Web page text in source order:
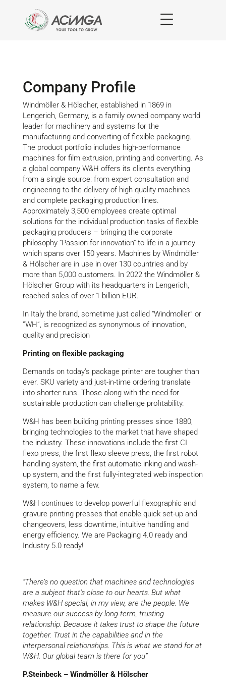
Company Profile
Windmöller & Hölscher, established in 1869 in
Lengerich, Germany, is a family owned company world
leader for machinery and systems for the
manufacturing and converting of flexible packaging.
The product portfolio includes high-performance
machines for film extrusion, printing and converting. As
a global company W&H offers its clients everything
from a single source: from expert consultation and
engineering to the delivery of high quality machines
and complete packaging production lines.
Approximately 3,500 employees create optimal
solutions for the individual production tasks of flexible
packaging producers – bringing the corporate
philosophy “Passion for innovation“ to life in a journey
which spans over 150 years. Machines by Windmöller
& Hölscher are in use in over 130 countries and by
more than 5,000 customers. In 2022 the Windmöller &
Hölscher Group with its headquarters in Lengerich,
reached sales of over 1 billion EUR.
In Italy the brand, sometime just called “Windmoller” or
”WH”, is recognized as synonymous of innovation,
quality and precision
Printing on flexible packaging
Demands on today’s package printer are tougher than
ever. SKU variety and just-in-time ordering translate
into shorter runs. Those along with the need for
sustainable production can challenge profitability.
W&H has been building printing presses since 1880,
bringing technologies to the market that have shaped
the industry. These innovations include the first CI
flexo press, the first flexo sleeve press, the first robot
handling system, the first automatic inking and wash-
up system, and the first fully-integrated web inspection
system, to name a few.
W&H continues to develop powerful flexographic and
gravure printing presses that enable quick set-up and
changeovers, less downtime, intuitive handling and
energy efficiency. We are Packaging 4.0 ready and
Industry 5.0 ready!
“There’s no question that machines and technologies
are a subject that’s close to our hearts. But what
makes W&H special, in my view, are the people. We
measure our success by long-term, trusting
relationship. Because it takes trust to shape the future
together. Trust in the capabilities and in the
interpersonal relationships. This is what we stand for at
W&H. Our global team is there for you”
P.Steinbeck – Windmöller & Hölscher